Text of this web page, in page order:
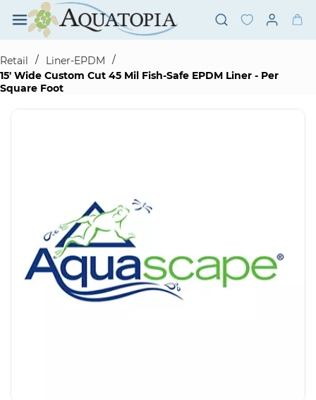
Skip to
main
content
Retail
/ Liner-EPDM
/
15' Wide Custom Cut 45 Mil Fish-Safe EPDM Liner - Per
Square Foot